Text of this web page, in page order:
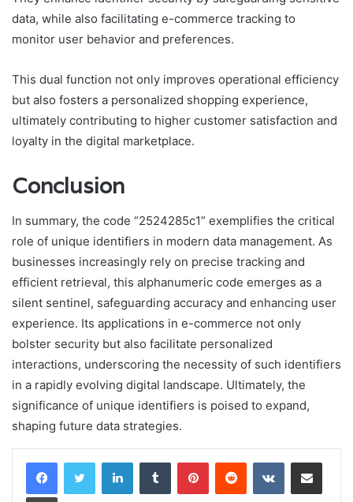
data, while also facilitating e-commerce tracking to
monitor user behavior and preferences.
This dual function not only improves operational efficiency
but also fosters a personalized shopping experience,
ultimately contributing to higher customer satisfaction and
loyalty in the digital marketplace.
Conclusion
In summary, the code “2524285c1” exemplifies the critical
role of unique identifiers in modern data management. As
businesses increasingly rely on precise tracking and
efficient retrieval, this alphanumeric code emerges as a
silent sentinel, safeguarding accuracy and enhancing user
experience. Its applications in e-commerce not only
bolster security but also facilitate personalized
interactions, underscoring the necessity of such identifiers
in a rapidly evolving digital landscape. Ultimately, the
significance of unique identifiers is poised to expand,
shaping future data strategies.
LinkedInTumblr PinterestReddit VKontakteShare via Email
Print